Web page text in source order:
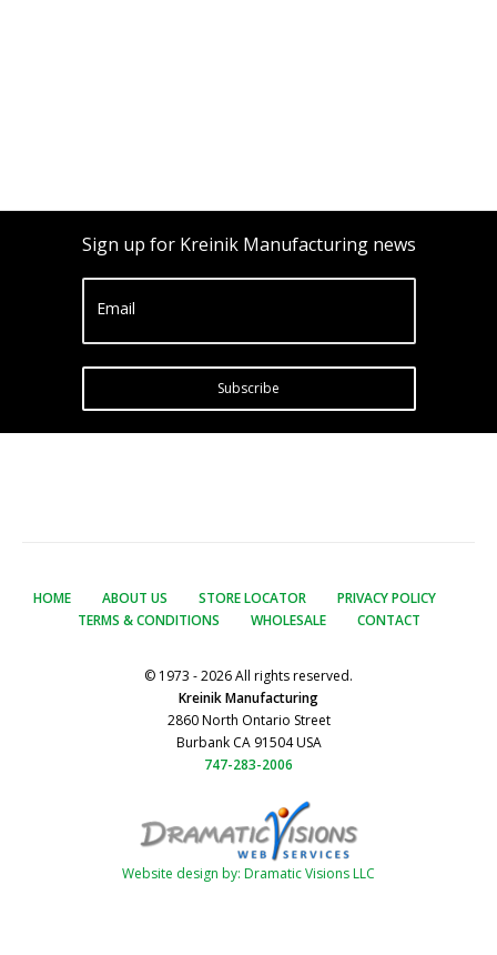
Sign up for Kreinik Manufacturing news
Email
Subscribe
HOME ABOUT US STORE LOCATOR
PRIVACY POLICY
TERMS & CONDITIONS
WHOLESALE CONTACT
© 1973 - 2026 All rights reserved.
Kreinik Manufacturing
2860 North Ontario Street
Burbank CA 91504 USA
747-283-2006
Website design by: Dramatic Visions LLC